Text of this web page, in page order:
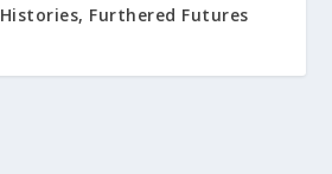
Furthered Futures